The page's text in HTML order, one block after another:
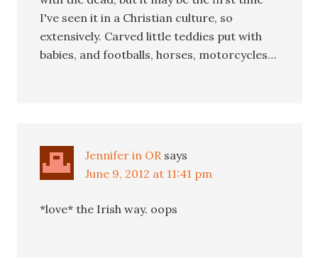
I've seen it in a Christian culture, so
extensively. Carved little teddies put with
babies, and footballs, horses, motorcycles…
Jennifer in OR says
June 9, 2012 at 11:41 pm
*love* the Irish way. oops